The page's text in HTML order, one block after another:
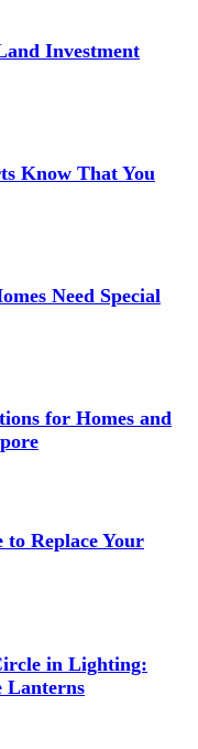
Investment
Know That You
Need Special
for Homes and
Replace Your
in Lighting:
Lanterns